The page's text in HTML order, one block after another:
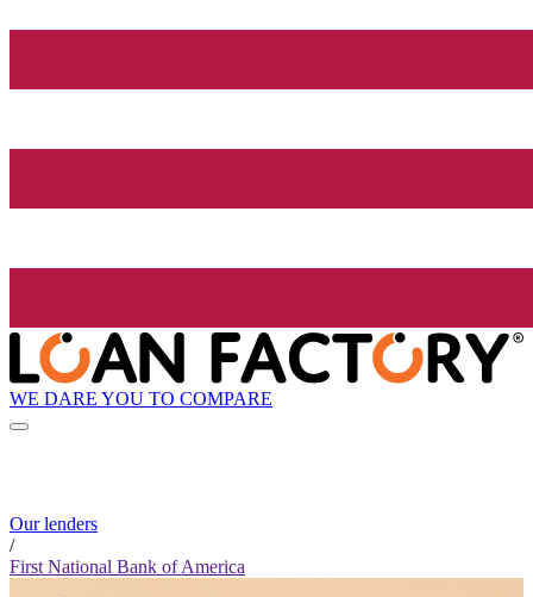
WE DARE YOU TO COMPARE
Our lenders
/
First National Bank of America